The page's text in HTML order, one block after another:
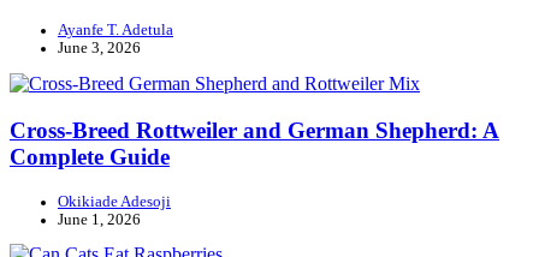
Ayanfe T. Adetula
June 3, 2026
Cross-Breed Rottweiler and German Shepherd: A
Complete Guide
Okikiade Adesoji
June 1, 2026